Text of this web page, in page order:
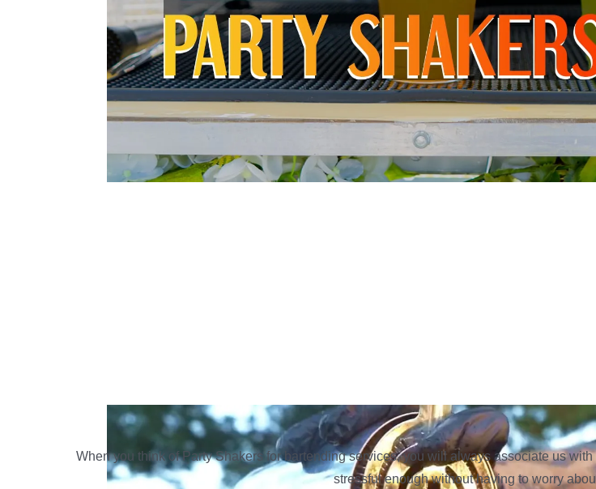
When you think of Party Shakers for bartending services, you will always associate us
stressful enough without having to worry